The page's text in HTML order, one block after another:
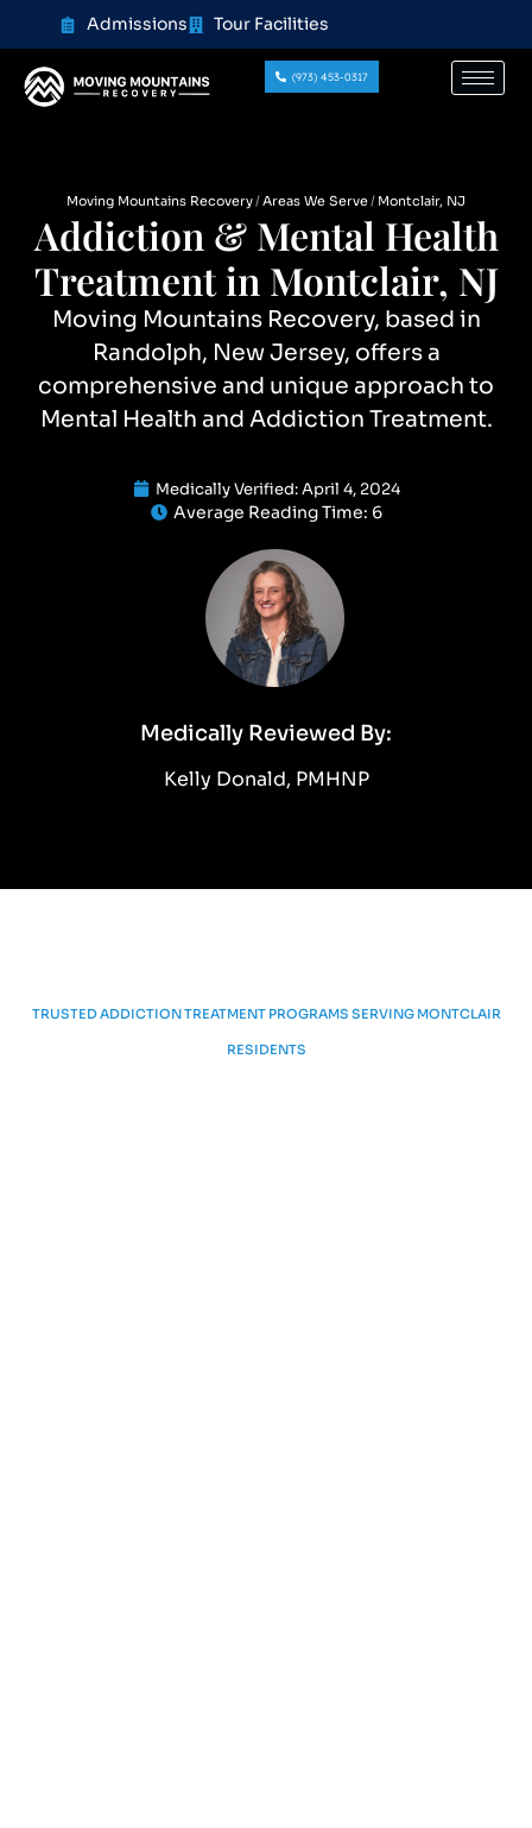
content Admissions Tour Facilities
(973) 453-0317
Moving Mountains Recovery Areas We Serve Montclair, NJ
Addiction & Mental Health
Treatment in Montclair, NJ
Moving Mountains Recovery, based in
Randolph, New Jersey, offers a
comprehensive and unique approach to
Mental Health and Addiction Treatment.
Medically Verified: April 4, 2024
Average Reading Time: 6
Medically Reviewed By:
Kelly Donald, PMHNP
TRUSTED ADDICTION TREATMENT PROGRAMS SERVING MONTCLAIR
RESIDENTS